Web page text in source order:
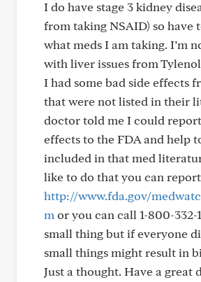
I do have stage 3 kidney
from taking NSAID) so have
what meds I am taking. I’m
with liver issues from
I had some bad side effects
that were not listed in their
doctor told me I could
effects to the FDA and help
included in that med
like to do that you can
http://www.fda.gov/
m or you can call 1-800-332-
small thing but if everyone
small things might result in
Just a thought. Have a great